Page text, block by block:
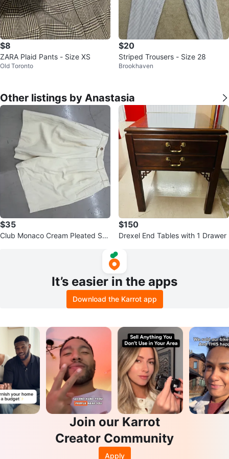
$8
ZARA Plaid Pants - Size XS
Old Toronto
$20
Striped Trousers - Size 28
Brookhaven
Other listings by Anastasia
$35
Club Monaco Cream Pleated Sho
$150
Drexel End Tables with 1 Drawer
It’s easier in the apps
Download the Karrot app
Join our Karrot
Creator Community
Apply